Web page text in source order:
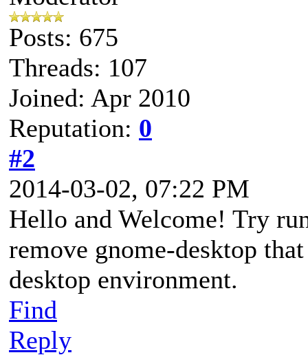
Posts: 675
Threads: 107
Joined: Apr 2010
Reputation: 0
#2
2014-03-02, 07:22 PM
Hello and Welcome! Try
remove gnome-desktop
desktop environment.
Find
Reply